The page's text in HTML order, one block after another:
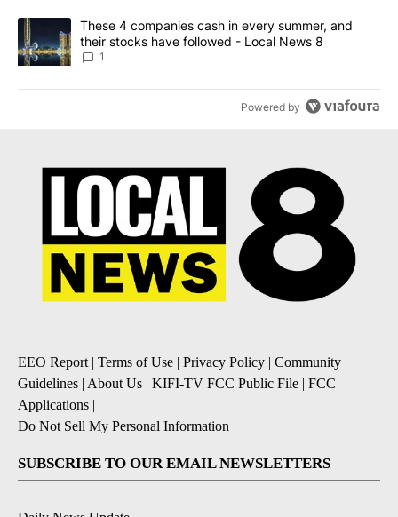
A trending article titled "These 4 companies cash in every
These 4 companies cash in every summer, and
their stocks have followed - Local News 8
1
Powered by
EEO Report | Terms of Use | Privacy Policy | Community
Guidelines | About Us | KIFI-TV FCC Public File | FCC
Applications |
Do Not Sell My Personal Information
SUBSCRIBE TO OUR EMAIL NEWSLETTERS